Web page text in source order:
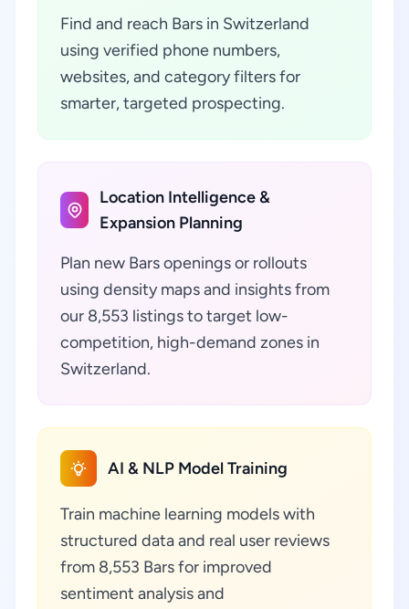
Find and reach Bars in Switzerland
using verified phone numbers,
websites, and category filters for
smarter, targeted prospecting.
Location Intelligence &
Expansion Planning
Plan new Bars openings or rollouts
using density maps and insights from
our 8,553 listings to target low-
competition, high-demand zones in
Switzerland.
AI & NLP Model Training
Train machine learning models with
structured data and real user reviews
from 8,553 Bars for improved
sentiment analysis and